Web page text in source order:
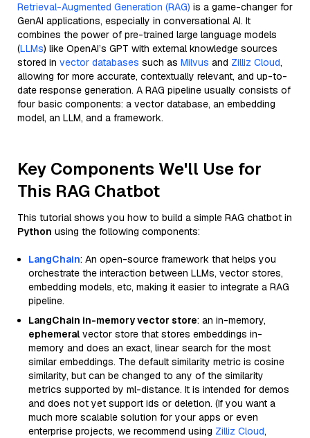
Retrieval-Augmented Generation (RAG) is a game-changer for
GenAI applications, especially in conversational AI. It
combines the power of pre-trained large language models
(LLMs) like OpenAI’s GPT with external knowledge sources
stored in vector databases such as Milvus and Zilliz Cloud,
allowing for more accurate, contextually relevant, and up-to-
date response generation. A RAG pipeline usually consists of
four basic components: a vector database, an embedding
model, an LLM, and a framework.
Key Components We'll Use for
This RAG Chatbot
This tutorial shows you how to build a simple RAG chatbot in
Python using the following components:
LangChain: An open-source framework that helps you
orchestrate the interaction between LLMs, vector stores,
embedding models, etc, making it easier to integrate a RAG
pipeline.
LangChain in-memory vector store: an in-memory,
ephemeral vector store that stores embeddings in-
memory and does an exact, linear search for the most
similar embeddings. The default similarity metric is cosine
similarity, but can be changed to any of the similarity
metrics supported by ml-distance. It is intended for demos
and does not yet support ids or deletion. (If you want a
much more scalable solution for your apps or even
enterprise projects, we recommend using Zilliz Cloud,